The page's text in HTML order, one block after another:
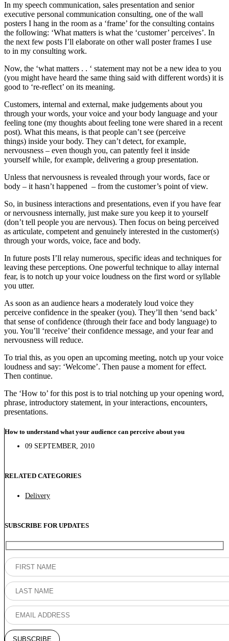
In my speech communication, sales presentation and senior
executive personal communication consulting, one of the wall
posters I hang in the room as a ‘frame’ for the consulting contains
the following: ‘What matters is what the ‘customer’ perceives’. In
the next few posts I’ll elaborate on other wall poster frames I use
to in my consulting work.
Now, the ‘what matters . . ‘ statement may not be a new idea to you
(you might have heard the same thing said with different words) it is
good to ‘re-reflect’ on its meaning.
Customers, internal and external, make judgements about you
through your words, your voice and your body language and your
feeling tone (my thoughts about feeling tone were shared in a recent
post). What this means, is that people can’t see (perceive
things) inside your body. They can’t detect, for example,
nervousness – even though you, can patently feel it inside
yourself while, for example, delivering a group presentation.
Unless that nervousness is revealed through your words, face or
body – it hasn’t happened – from the customer’s point of view.
So, in business interactions and presentations, even if you have fear
or nervousness internally, just make sure you keep it to yourself
(don’t tell people you are nervous). Then focus on being perceived
as articulate, competent and genuinely interested in the customer(s)
through your words, voice, face and body.
In future posts I’ll relay numerous, specific ideas and techniques for
leaving these perceptions. One powerful technique to allay internal
fear, is to notch up your voice loudness on the first word or syllable
you utter.
As soon as an audience hears a moderately loud voice they
perceive confidence in the speaker (you). They’ll then ‘send back’
that sense of confidence (through their face and body language) to
you. You’ll ‘receive’ their confidence message, and your fear and
nervousness will reduce.
To trial this, as you open an upcoming meeting, notch up your voice
loudness and say: ‘Welcome’. Then pause a moment for effect.
Then continue.
The ‘How to’ for this post is to trial notching up your opening word,
phrase, introductory statement, in your interactions, encounters,
presentations.
How to understand what your audience can perceive about you
09 SEPTEMBER, 2010
RELATED CATEGORIES
Delivery
SUBSCRIBE FOR UPDATES